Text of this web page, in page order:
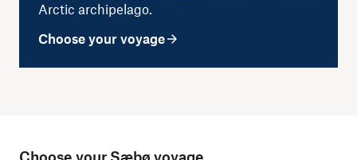
Arctic archipelago.
Choose your voyage
Choose your Sæbø voyage